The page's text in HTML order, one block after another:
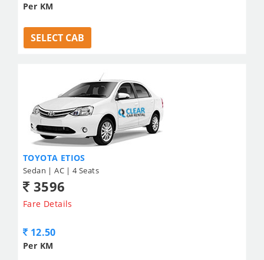
Per KM
SELECT CAB
TOYOTA ETIOS
Sedan | AC | 4 Seats
3596
Fare Details
12.50
Per KM